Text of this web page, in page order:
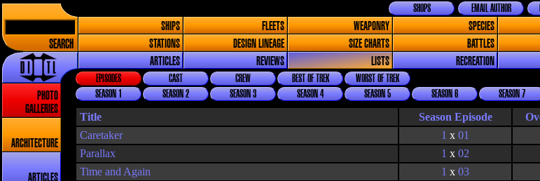
SEARCH
EMAIL AUTHOR
SHOPS
SHIPS FLEETS WEAPONRY SPECIES
STATIONS
DESIGN LINEAGE SIZE CHARTS BATTLES
ARTICLES
REVIEWS LISTS RECREATION
PHOTO
GALLERIES
ARCHITECTURE
ARTICLES
EPISODES CAST CREW BEST OF TREK
WORST OF TREK
SEASON 1
SEASON 2 SEASON 3 SEASON 4 SEASON 5 SEASON 6 SEASON 7
Title Season Episode
Caretaker
1 x 01
Parallax
1 x 02
Time and Again
1 x 03